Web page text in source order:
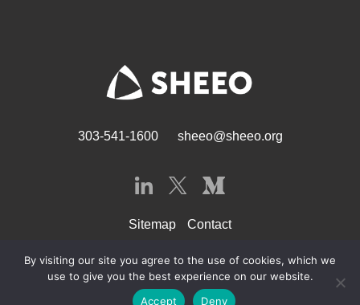
303-541-1600 sheeo@sheeo.org
Sitemap Contact
© SHEEO 2026
By visiting our site you agree to the use of cookies, which we
use to give you the best experience on our website.
Accept
Deny